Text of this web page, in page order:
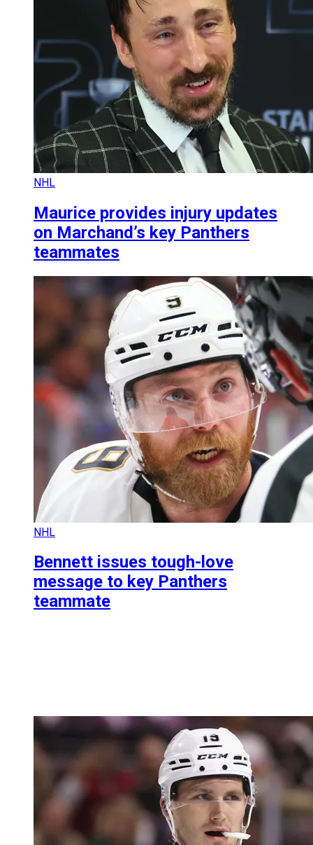
NHL
Maurice provides injury updates
on Marchand’s key Panthers
teammates
NHL
Bennett issues tough-love
message to key Panthers
teammate